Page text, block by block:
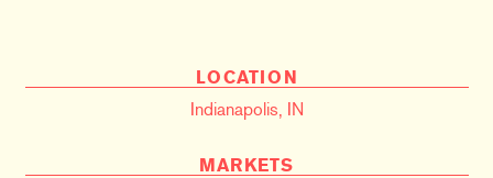
LOCATION
Indianapolis, IN
MARKETS